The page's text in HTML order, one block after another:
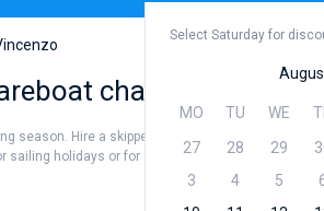
Sibenik
Sardinia
Ibiza
D-Marin Lefkas
Marina Dalmacija
Marina Baotic
Marina Mandalina
Marina Kornati
Marina Kastela
Naples
Gocek
Select Saturday for
MO TU WE
27
28 29
3
4 5
charter rental
season. Hire a skipper or choose a bareboat
holidays or for a real trip around the world.